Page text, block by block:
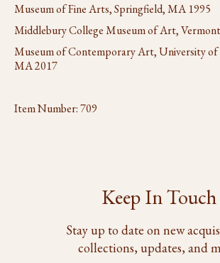
Museum of Fine Arts, Springfield, MA 1995
Middlebury College Museum of Art,
Museum of Contemporary Art, University of
MA 2017
Item Number:709
Keep In Touch
Stay up to date on new
collections, updates, and